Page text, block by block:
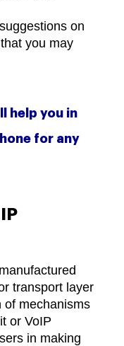
on
you may
help you in
for any
manufactured
transport layer
of mechanisms
or VoIP
in making